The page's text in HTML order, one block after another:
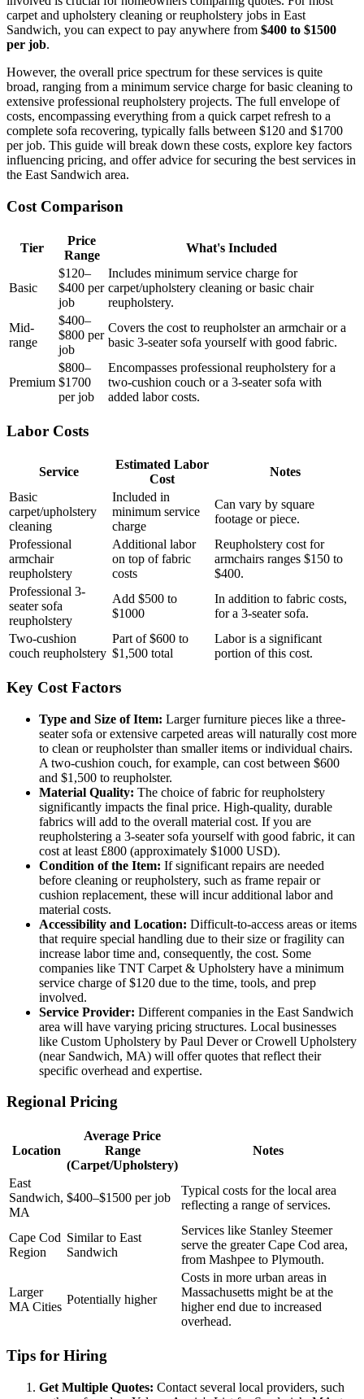
carpet and upholstery cleaning or reupholstery jobs in East
Sandwich, you can expect to pay anywhere from $400 to $1500
per job.
However, the overall price spectrum for these services is quite
broad, ranging from a minimum service charge for basic cleaning to
extensive professional reupholstery projects. The full envelope of
costs, encompassing everything from a quick carpet refresh to a
complete sofa recovering, typically falls between $120 and $1700
per job. This guide will break down these costs, explore key factors
influencing pricing, and offer advice for securing the best services in
the East Sandwich area.
Cost Comparison
Tier
Price
Range
What's Included
Basic
$120–
$400 per
job
Includes minimum service charge for
carpet/upholstery cleaning or basic chair
reupholstery.
Mid-
range
$400–
$800 per
job
Covers the cost to reupholster an armchair or a
basic 3-seater sofa yourself with good fabric.
Premium
$800–
$1700
per job
Encompasses professional reupholstery for a
two-cushion couch or a 3-seater sofa with
added labor costs.
Labor Costs
Service
Estimated Labor
Cost
Notes
Basic
carpet/upholstery
cleaning
Included in
minimum service
charge
Can vary by square
footage or piece.
Professional
armchair
reupholstery
Additional labor
on top of fabric
costs
Reupholstery cost for
armchairs ranges $150 to
$400.
Professional 3-
seater sofa
reupholstery
Add $500 to
$1000
In addition to fabric costs,
for a 3-seater sofa.
Two-cushion
couch reupholstery
Part of $600 to
$1,500 total
Labor is a significant
portion of this cost.
Key Cost Factors
Type and Size of Item: Larger furniture pieces like a three-
seater sofa or extensive carpeted areas will naturally cost more
to clean or reupholster than smaller items or individual chairs.
A two-cushion couch, for example, can cost between $600
and $1,500 to reupholster.
Material Quality: The choice of fabric for reupholstery
significantly impacts the final price. High-quality, durable
fabrics will add to the overall material cost. If you are
reupholstering a 3-seater sofa yourself with good fabric, it can
cost at least £800 (approximately $1000 USD).
Condition of the Item: If significant repairs are needed
before cleaning or reupholstery, such as frame repair or
cushion replacement, these will incur additional labor and
material costs.
Accessibility and Location: Difficult-to-access areas or items
that require special handling due to their size or fragility can
increase labor time and, consequently, the cost. Some
companies like TNT Carpet & Upholstery have a minimum
service charge of $120 due to the time, tools, and prep
involved.
Service Provider: Different companies in the East Sandwich
area will have varying pricing structures. Local businesses
like Custom Upholstery by Paul Dever or Crowell Upholstery
(near Sandwich, MA) will offer quotes that reflect their
specific overhead and expertise.
Regional Pricing
Location
Average Price
Range
(Carpet/Upholstery)
Notes
East
Sandwich,
MA
$400–$1500 per job
Typical costs for the local area
reflecting a range of services.
Cape Cod
Region
Similar to East
Sandwich
Services like Stanley Steemer
serve the greater Cape Cod area,
from Mashpee to Plymouth.
Larger
MA Cities
Potentially higher
Costs in more urban areas in
Massachusetts might be at the
higher end due to increased
overhead.
Tips for Hiring
Get Multiple Quotes: Contact several local providers, such